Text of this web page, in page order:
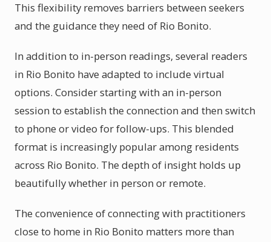
This flexibility removes barriers between seekers
and the guidance they need of Rio Bonito.
In addition to in-person readings, several readers
in Rio Bonito have adapted to include virtual
options. Consider starting with an in-person
session to establish the connection and then switch
to phone or video for follow-ups. This blended
format is increasingly popular among residents
across Rio Bonito. The depth of insight holds up
beautifully whether in person or remote.
The convenience of connecting with practitioners
close to home in Rio Bonito matters more than